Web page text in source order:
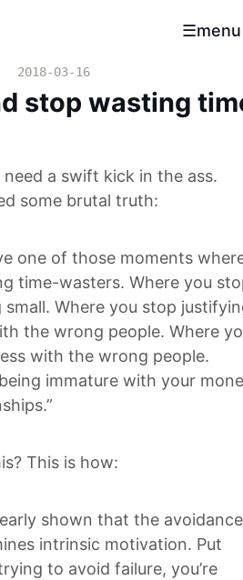
menu
2018-03-16
stop wasting
a swift kick in the ass.
some brutal truth:
one of those moments
time-wasters. Where you
Where you stop
the wrong people. Where
with the wrong people.
immature with your
This is how:
shown that the avoidance
intrinsic motivation. Put
to avoid failure, you’re